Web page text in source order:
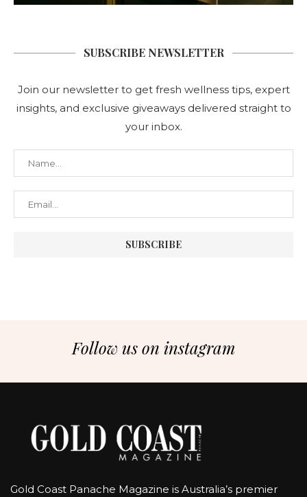
SUBSCRIBE NEWSLETTER
Join our newsletter to get fresh wellness tips, expert
insights, and exclusive giveaways delivered straight to
your inbox.
Follow us on instagram
Gold Coast Panache Magazine is Australia’s premier